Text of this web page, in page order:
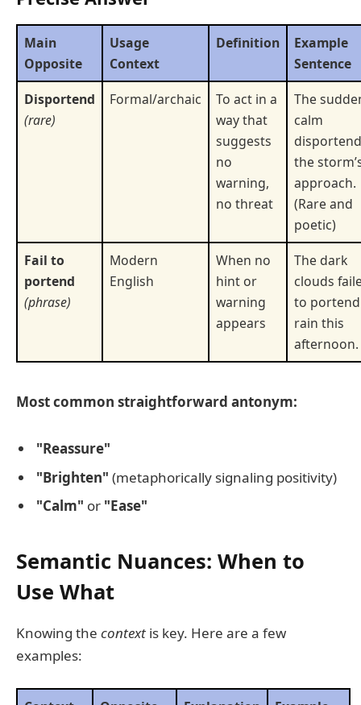
Main
Opposite
Usage
Context
Definition
Example
Sentence
Disportend
(rare)
Formal/archaic
To act in a
way that
suggests
no
warning,
no threat
The
calm
the
approach.
(Rare and
poetic)
Fail to
portend
(phrase)
Modern
English
When no
hint or
warning
appears
The dark
clouds
to portend
rain this
afternoon.
Most common straightforward antonym:
"Reassure"
"Brighten" (metaphorically signaling positivity)
"Calm" or "Ease"
Semantic Nuances: When to
Use What
Knowing the context is key. Here are a few
examples: